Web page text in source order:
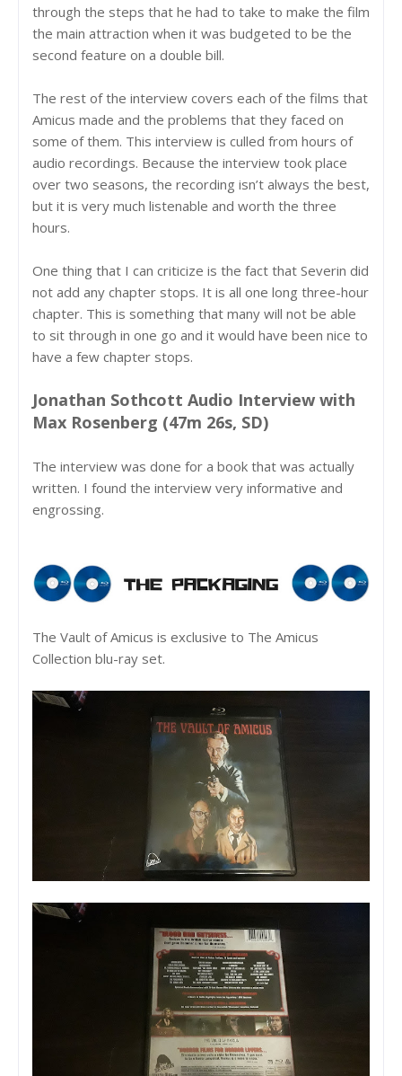
through the steps that he had to take to make the film
the main attraction when it was budgeted to be the
second feature on a double bill.
The rest of the interview covers each of the films that
Amicus made and the problems that they faced on
some of them. This interview is culled from hours of
audio recordings. Because the interview took place
over two seasons, the recording isn’t always the best,
but it is very much listenable and worth the three
hours.
One thing that I can criticize is the fact that Severin did
not add any chapter stops. It is all one long three-hour
chapter. This is something that many will not be able
to sit through in one go and it would have been nice to
have a few chapter stops.
Jonathan Sothcott Audio Interview with
Max Rosenberg (47m 26s, SD)
The interview was done for a book that was actually
written. I found the interview very informative and
engrossing.
The Vault of Amicus is exclusive to The Amicus
Collection blu-ray set.